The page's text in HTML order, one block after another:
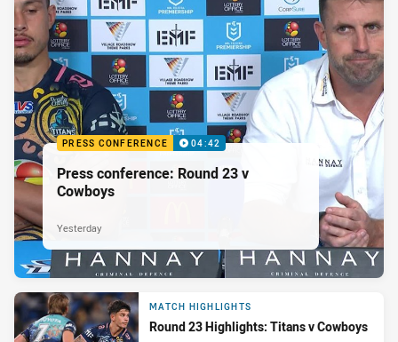
PRESS CONFERENCE 04:42
Press conference: Round 23 v
Cowboys
Yesterday
MATCH HIGHLIGHTS
Round 23 Highlights: Titans v Cowboys